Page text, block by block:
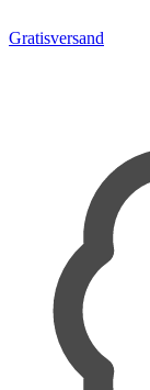
Gratisversand